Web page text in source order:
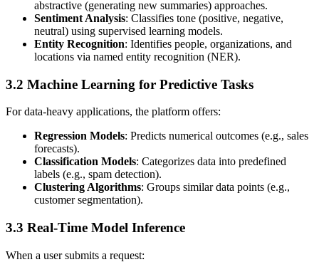
abstractive (generating new summaries) approaches.
Sentiment Analysis: Classifies tone (positive, negative,
neutral) using supervised learning models.
Entity Recognition: Identifies people, organizations, and
locations via named entity recognition (NER).
3.2 Machine Learning for Predictive Tasks
For data-heavy applications, the platform offers:
Regression Models: Predicts numerical outcomes (e.g., sales
forecasts).
Classification Models: Categorizes data into predefined
labels (e.g., spam detection).
Clustering Algorithms: Groups similar data points (e.g.,
customer segmentation).
3.3 Real-Time Model Inference
When a user submits a request: